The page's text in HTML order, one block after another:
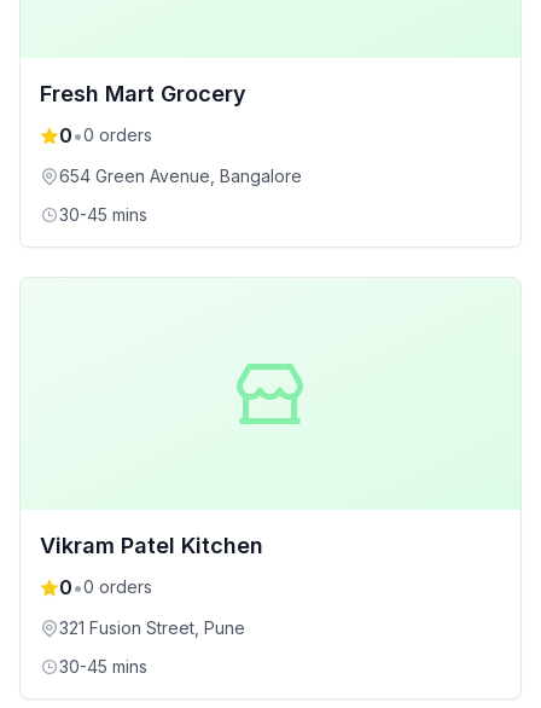
Fresh Mart Grocery
0•0 orders
654 Green Avenue , Bangalore
30-45 mins
Vikram Patel Kitchen
0•0 orders
321 Fusion Street , Pune
30-45 mins